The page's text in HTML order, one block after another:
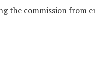
the commission